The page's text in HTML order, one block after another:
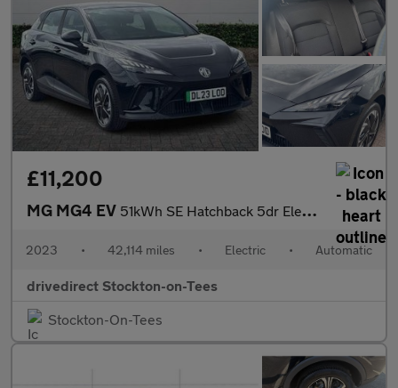
£11,200
MG MG4 EV 51kWh SE Hatchback 5dr Electric Auto (170 ps)
2023 • 42,114 miles • Electric • Automatic
drivedirect Stockton-on-Tees
Stockton-On-Tees